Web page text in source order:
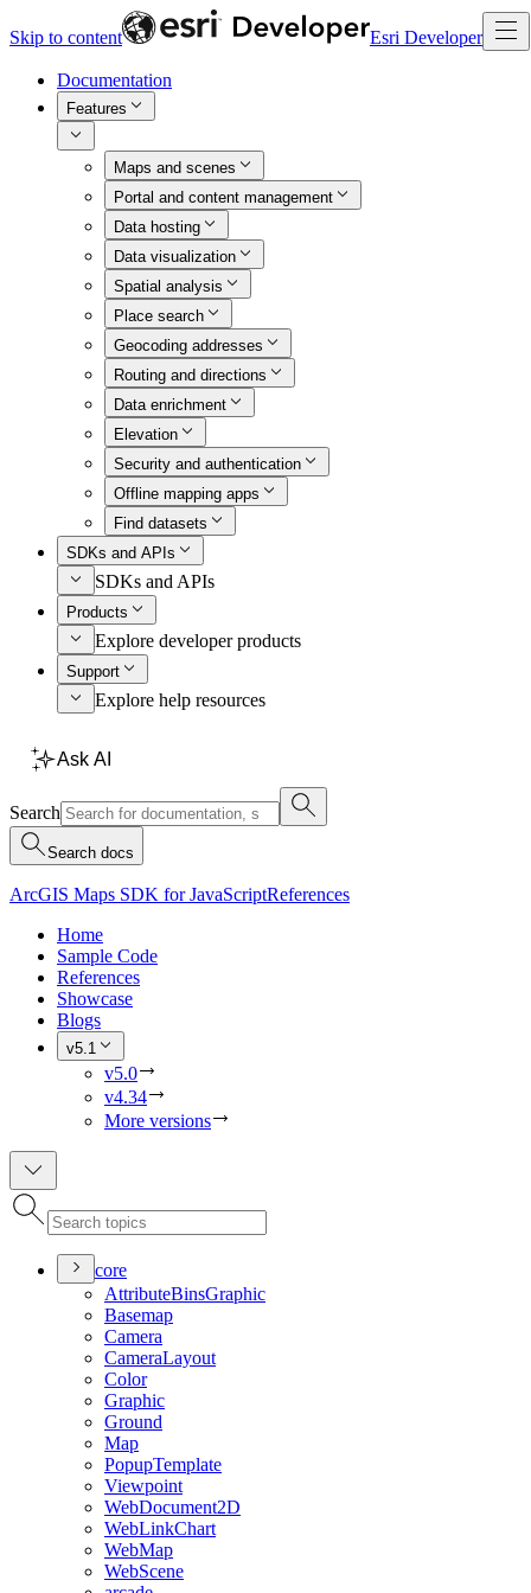
Skip to content Esri Developer
Documentation
Features
Maps and scenes
Portal and content management
Data hosting
Data visualization
Spatial analysis
Place search
Geocoding addresses
Routing and directions
Data enrichment
Elevation
Security and authentication
Offline mapping apps
Find datasets
SDKs and APIs
SDKs and APIs
Products
Explore developer products
Support
Explore help resources
Ask AI
Search
Search docs
ArcGIS Maps SDK for JavaScriptReferences
Home
Sample Code
References
Showcase
Blogs
v5.1
v5.0
v4.34
More versions
core
AttributeBinsGraphic
Basemap
Camera
CameraLayout
Color
Graphic
Ground
Map
PopupTemplate
Viewpoint
WebDocument2D
WebLinkChart
WebMap
WebScene